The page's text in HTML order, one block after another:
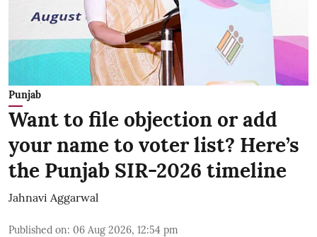
Punjab
Want to file objection or add
your name to voter list? Here’s
the Punjab SIR-2026 timeline
Jahnavi Aggarwal
Published on: 06 Aug 2026, 12:54 pm